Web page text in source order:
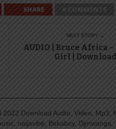
SHARE 0 COMMENTS
NEXT STORY →
AUDIO | Bruce Africa
Girl | Download
Download Audio, Video, Mp3,
naijavibe, Bekaboy, Djmwanga,